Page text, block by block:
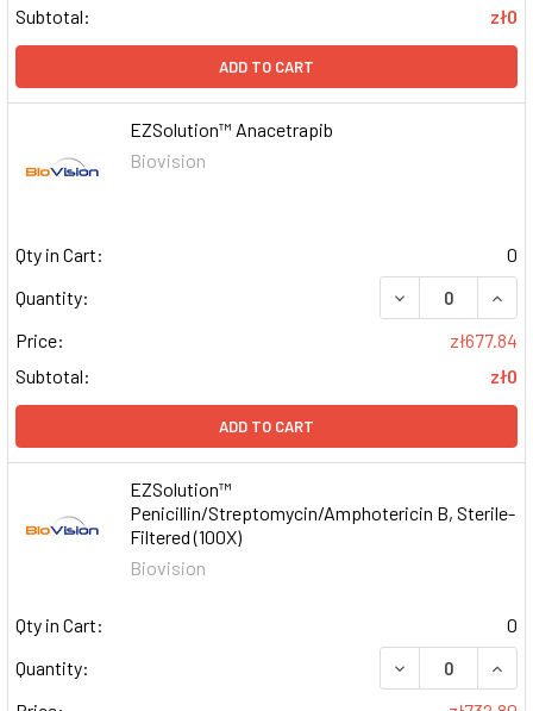
Subtotal: zł0
ADD TO CART
EZSolution™ Anacetrapib
Biovision
Qty in Cart:
0
Quantity:
DECREASE
Price:
zł677.84
Subtotal:
zł0
ADD TO CART
EZSolution™
Penicillin/Streptomycin/Amphotericin B, Sterile-
Filtered (100X)
Biovision
Qty in Cart:
0
Quantity:
DECREASE